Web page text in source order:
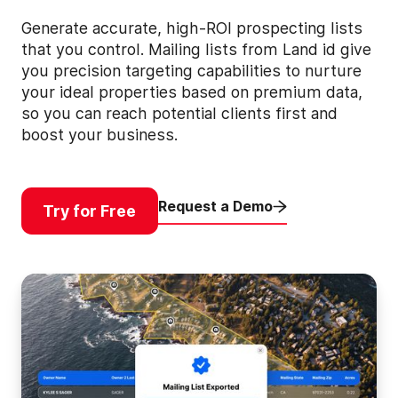
Generate accurate, high-ROI prospecting lists
that you control. Mailing lists from Land id give
you precision targeting capabilities to nurture
your ideal properties based on premium data,
so you can reach potential clients first and
boost your business.
Try for Free Request a Demo